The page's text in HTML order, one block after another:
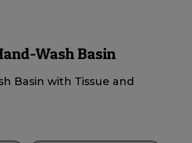
Wash Basin
Basin with Tissue and